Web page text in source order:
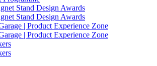
Stand Design Awards
Stand Design Awards
| Product Experience Zone
| Product Experience Zone